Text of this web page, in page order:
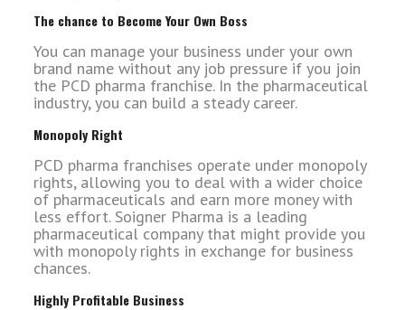
The chance to Become Your Own Boss
You can manage your business under your own
brand name without any job pressure if you join
the PCD pharma franchise. In the pharmaceutical
industry, you can build a steady career.
Monopoly Right
PCD pharma franchises operate under monopoly
rights, allowing you to deal with a wider choice
of pharmaceuticals and earn more money with
less effort. Soigner Pharma is a leading
pharmaceutical company that might provide you
with monopoly rights in exchange for business
chances.
Highly Profitable Business